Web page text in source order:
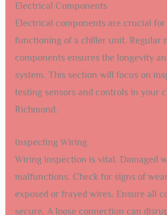
Electrical Components
Electrical components are crucial
functioning of a chiller unit. Regular
components ensures the longevity
system. This section will focus on
testing sensors and controls in your
Richmond.
Inspecting Wiring
Wiring inspection is vital. Damaged
malfunctions. Check for signs of
exposed or frayed wires. Ensure all
secure. A loose connection can